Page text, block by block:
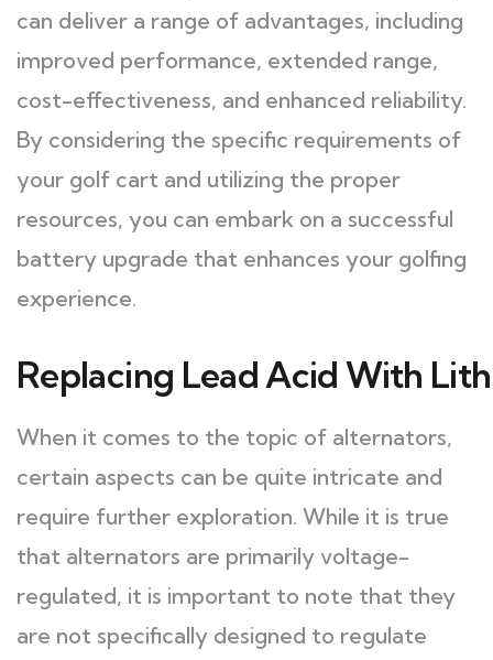
can deliver a range of advantages, including
improved performance, extended range,
cost-effectiveness, and enhanced reliability.
By considering the specific requirements of
your golf cart and utilizing the proper
resources, you can embark on a successful
battery upgrade that enhances your golfing
experience.
Replacing Lead Acid With
When it comes to the topic of alternators,
certain aspects can be quite intricate and
require further exploration. While it is true
that alternators are primarily voltage-
regulated, it is important to note that they
are not specifically designed to regulate